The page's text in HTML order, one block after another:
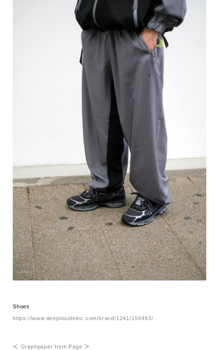
Shoes
https://www.deepinsideinc.com/brand/1241/154463/
＜ Graphpaper Item Page ＞